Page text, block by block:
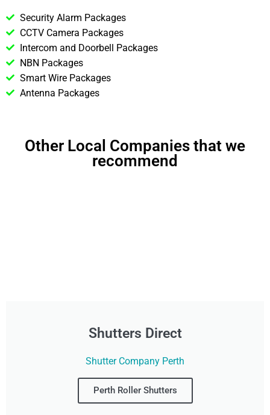
Security Alarm Packages
CCTV Camera Packages
Intercom and Doorbell Packages
NBN Packages
Smart Wire Packages
Antenna Packages
Other Local Companies that we
recommend
Shutters Direct
Shutter Company Perth
Perth Roller Shutters